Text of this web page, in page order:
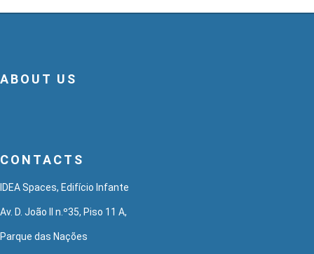
ABOUT US
CONTACTS
IDEA Spaces, Edifício Infante
Av. D. João II n.º35, Piso 11 A,
Parque das Nações